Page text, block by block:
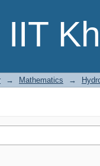
IIT
→ Mathematics →